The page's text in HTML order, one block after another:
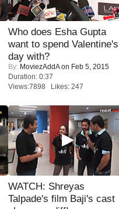
Who does Esha Gupta
want to spend Valentine's
day with?
By: MoviezAddAon Feb 5, 2015
Duration: 0:37
Views:7898 Likes: 247
WATCH: Shreyas
Talpade's film Baji's cast